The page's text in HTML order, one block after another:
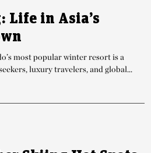
Life in Asia’s
most popular winter resort is a
luxury travelers, and global...